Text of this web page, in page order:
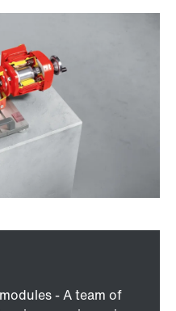
- A team of